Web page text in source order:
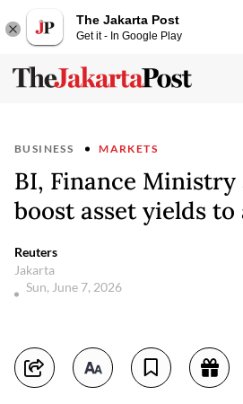
The Jakarta Post
Get it - In Google Play
BUSINESS MARKETS
BI, Finance Ministry
boost asset yields
Reuters
Jakarta
Sun, June 7, 2026